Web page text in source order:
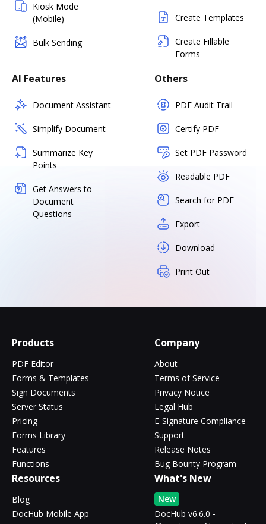
Kiosk Mode
(Mobile)
Bulk Sending
Create Templates
Create Fillable
Forms
AI Features
Document Assistant
Simplify Document
Summarize Key
Points
Get Answers to
Document
Questions
Others
PDF Audit Trail
Certify PDF
Set PDF Password
Readable PDF
Search for PDF
Export
Download
Print Out
Products
PDF Editor
Forms & Templates
Sign Documents
Server Status
Pricing
Forms Library
Features
Functions
Company
About
Terms of Service
Privacy Notice
Legal Hub
E-Signature Compliance
Support
Release Notes
Bug Bounty Program
Resources
Blog
DocHub Mobile App
What's New
New
DocHub v6.6.0 -